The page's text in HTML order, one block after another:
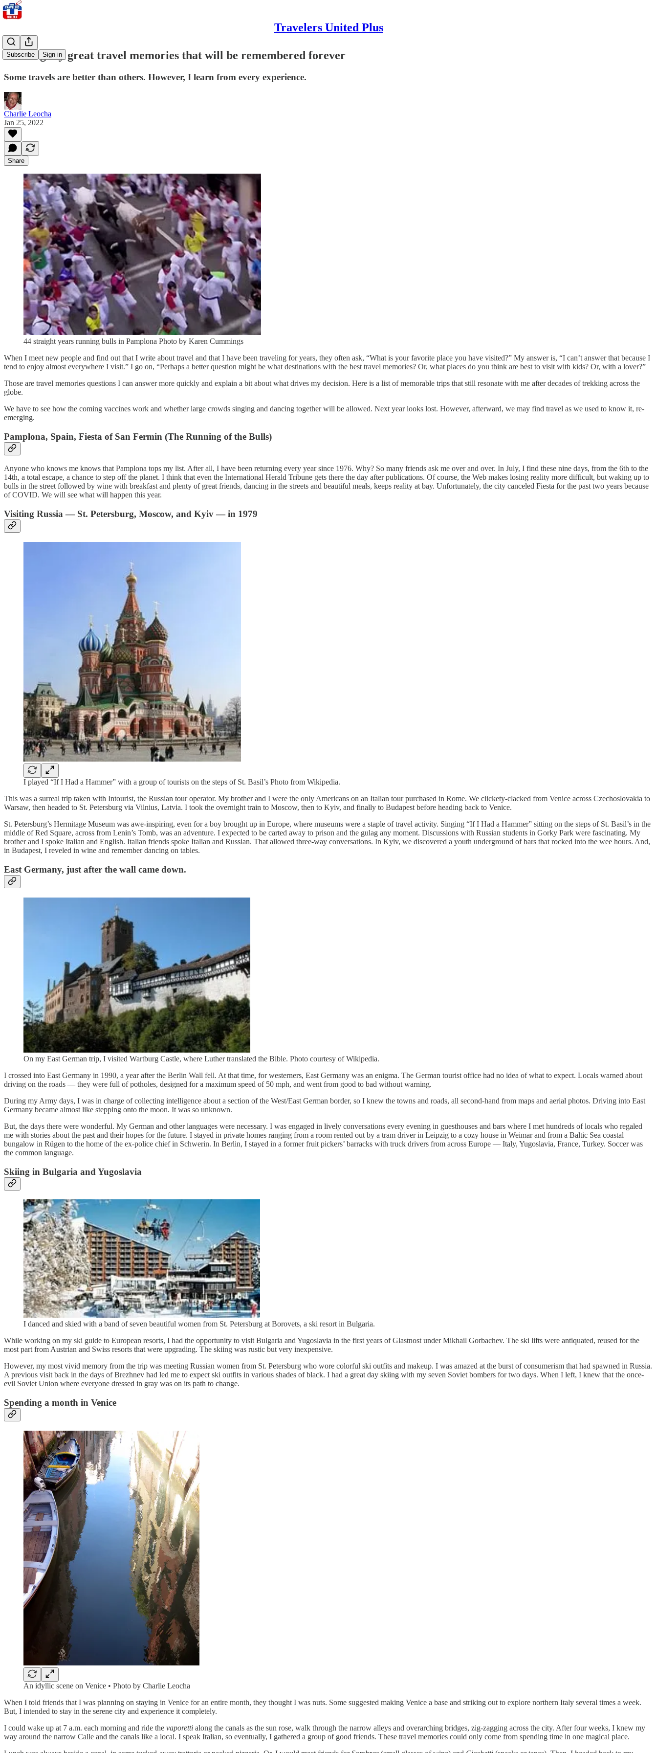
Travelers United Plus
Subscribe Sign in
Reliving my great travel memories that will be remembered forever
Some travels are better than others. However, I learn from every experience.
Charlie Leocha
Jan 25, 2022
Share
44 straight years running bulls in Pamplona Photo by Karen Cummings
When I meet new people and find out that I write about travel and that I have been traveling for years, they often ask, “What is your favorite place you have visited?” My answer is, “I can’t answer that because I
tend to enjoy almost everywhere I visit.” I go on, “Perhaps a better question might be what destinations with the best travel memories? Or, what places do you think are best to visit with kids? Or, with a lover?”
Those are travel memories questions I can answer more quickly and explain a bit about what drives my decision. Here is a list of memorable trips that still resonate with me after decades of trekking across the
globe.
We have to see how the coming vaccines work and whether large crowds singing and dancing together will be allowed. Next year looks lost. However, afterward, we may find travel as we used to know it, re-
emerging.
Pamplona, Spain, Fiesta of San Fermin (The Running of the Bulls)
Anyone who knows me knows that Pamplona tops my list. After all, I have been returning every year since 1976. Why? So many friends ask me over and over. In July, I find these nine days, from the 6th to the
14th, a total escape, a chance to step off the planet. I think that even the International Herald Tribune gets there the day after publications. Of course, the Web makes losing reality more difficult, but waking up to
bulls in the street followed by wine with breakfast and plenty of great friends, dancing in the streets and beautiful meals, keeps reality at bay. Unfortunately, the city canceled Fiesta for the past two years because
of COVID. We will see what will happen this year.
Visiting Russia — St. Petersburg, Moscow, and Kyiv — in 1979
I played “If I Had a Hammer” with a group of tourists on the steps of St. Basil’s Photo from Wikipedia.
This was a surreal trip taken with Intourist, the Russian tour operator. My brother and I were the only Americans on an Italian tour purchased in Rome. We clickety-clacked from Venice across Czechoslovakia to
Warsaw, then headed to St. Petersburg via Vilnius, Latvia. I took the overnight train to Moscow, then to Kyiv, and finally to Budapest before heading back to Venice.
St. Petersburg’s Hermitage Museum was awe-inspiring, even for a boy brought up in Europe, where museums were a staple of travel activity. Singing “If I Had a Hammer” sitting on the steps of St. Basil’s in the
middle of Red Square, across from Lenin’s Tomb, was an adventure. I expected to be carted away to prison and the gulag any moment. Discussions with Russian students in Gorky Park were fascinating. My
brother and I spoke Italian and English. Italian friends spoke Italian and Russian. That allowed three-way conversations. In Kyiv, we discovered a youth underground of bars that rocked into the wee hours. And,
in Budapest, I reveled in wine and remember dancing on tables.
East Germany, just after the wall came down.
On my East German trip, I visited Wartburg Castle, where Luther translated the Bible. Photo courtesy of Wikipedia.
I crossed into East Germany in 1990, a year after the Berlin Wall fell. At that time, for westerners, East Germany was an enigma. The German tourist office had no idea of what to expect. Locals warned about
driving on the roads — they were full of potholes, designed for a maximum speed of 50 mph, and went from good to bad without warning.
During my Army days, I was in charge of collecting intelligence about a section of the West/East German border, so I knew the towns and roads, all second-hand from maps and aerial photos. Driving into East
Germany became almost like stepping onto the moon. It was so unknown.
But, the days there were wonderful. My German and other languages were necessary. I was engaged in lively conversations every evening in guesthouses and bars where I met hundreds of locals who regaled
me with stories about the past and their hopes for the future. I stayed in private homes ranging from a room rented out by a tram driver in Leipzig to a cozy house in Weimar and from a Baltic Sea coastal
bungalow in Rügen to the home of the ex-police chief in Schwerin. In Berlin, I stayed in a former fruit pickers’ barracks with truck drivers from across Europe — Italy, Yugoslavia, France, Turkey. Soccer was
the common language.
Skiing in Bulgaria and Yugoslavia
I danced and skied with a band of seven beautiful women from St. Petersburg at Borovets, a ski resort in Bulgaria.
While working on my ski guide to European resorts, I had the opportunity to visit Bulgaria and Yugoslavia in the first years of Glastnost under Mikhail Gorbachev. The ski lifts were antiquated, reused for the
most part from Austrian and Swiss resorts that were upgrading. The skiing was rustic but very inexpensive.
However, my most vivid memory from the trip was meeting Russian women from St. Petersburg who wore colorful ski outfits and makeup. I was amazed at the burst of consumerism that had spawned in Russia.
A previous visit back in the days of Brezhnev had led me to expect ski outfits in various shades of black. I had a great day skiing with my seven Soviet bombers for two days. When I left, I knew that the once-
evil Soviet Union where everyone dressed in gray was on its path to change.
Spending a month in Venice
An idyllic scene on Venice • Photo by Charlie Leocha
When I told friends that I was planning on staying in Venice for an entire month, they thought I was nuts. Some suggested making Venice a base and striking out to explore northern Italy several times a week.
But, I intended to stay in the serene city and experience it completely.
I could wake up at 7 a.m. each morning and ride the vaporetti along the canals as the sun rose, walk through the narrow alleys and overarching bridges, zig-zagging across the city. After four weeks, I knew my
way around the narrow Calle and the canals like a local. I speak Italian, so eventually, I gathered a group of good friends. These travel memories could only come from spending time in one magical place.